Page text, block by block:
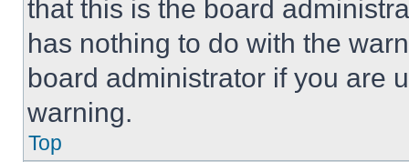
that this is the board
has nothing to do with the
board administrator if you are
warning.
Top